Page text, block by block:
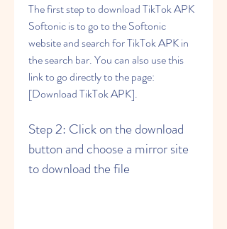
The first step to download TikTok APK
Softonic is to go to the Softonic
website and search for TikTok APK in
the search bar. You can also use this
link to go directly to the page:
[Download TikTok APK].
Step 2: Click on the download
button and choose a mirror site
to download the file